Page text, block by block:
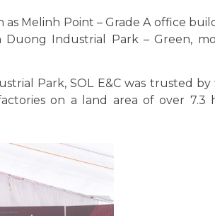
Melinh Point – Grade A office
Industrial Park – Green,
Park, SOL E&C was trusted
on a land area of ​​over 7.3